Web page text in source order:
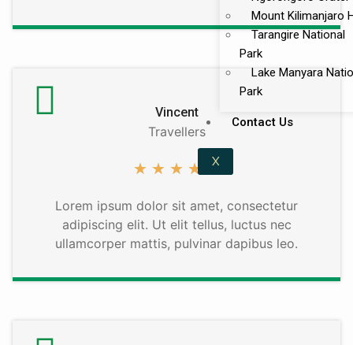
Mount Kilimanjaro
Tarangire National
Park
Lake Manyara
Park
Contact Us
X
Vincent
Travellers
★ ★ ★ ★ ★
Lorem ipsum dolor sit amet, consectetur
adipiscing elit. Ut elit tellus, luctus nec
ullamcorper mattis, pulvinar dapibus leo.